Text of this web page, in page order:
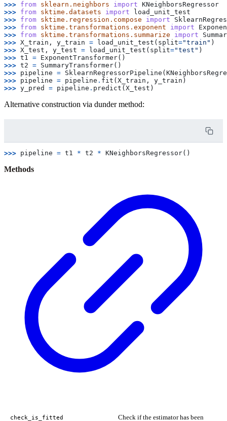
>>> from sklearn.neighbors import KNeighborsRegressor
>>> from sktime.datasets import
load_unit_test
>>> from sktime.regression.compose import
>>> from sktime.transformations.exponent import
>>> from sktime.transformations.summarize import
>>> X_train , y_train = load_unit_test ( split="train" )
>>> X_test , y_test = load_unit_test ( split="test" )
>>> t1 = ExponentTransformer()
>>> t2 = SummaryTransformer()
>>> pipeline = SklearnRegressorPipeline (
>>> pipeline = pipeline . fit ( X_train , y_train )
>>> y_pred = pipeline . predict ( X_test )
Alternative construction via dunder method:
>>> pipeline = t1 * t2 * KNeighborsRegressor()
Methods
check_is_fitted
Check if the estimator has been